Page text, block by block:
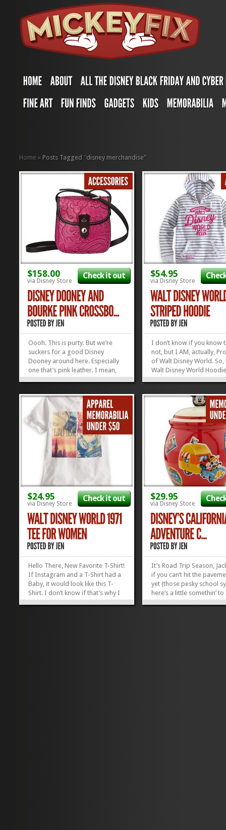
Home » Posts Tagged "disney merchandise"
$158.00
via Disney Store
Check it out
Oooh. This is purty. But we’re
suckers for a good Disney
Dooney around here. Especially
one that’s pink leather. I mean,
come ON! This Dooney and
size for running errands or
running to rope drop. We’re
smitten. Check out our curated
list of...
»»
$54.95
via Disney Store
I don’t know if you know
not, but I AM, actually,
of Walt Disney World. So,
Walt Disney World
telling the truth. Legend
underneath a bench. The
details are fuzzy, but I
was found by a Very
$24.95
via Disney Store
Check it out
Hello There, New Favorite T-Shirt!
If Instagram and a T-Shirt had a
Baby, it would look like this T-
Shirt. I don’t know if that’s why I
love it so much, or if it’s just the
$29.95
via Disney Store
It’s Road Trip Season,
if you can’t hit the
yet (those pesky school
here’s a little somethin’
in the mood for the open